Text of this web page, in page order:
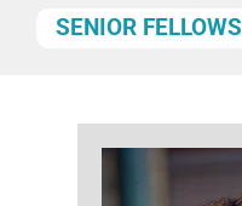
SENIOR FELLOWS